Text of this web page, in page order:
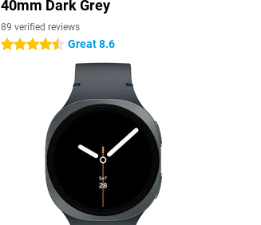
40mm Dark Grey
89 verified reviews
4.5 stars Great 8.6